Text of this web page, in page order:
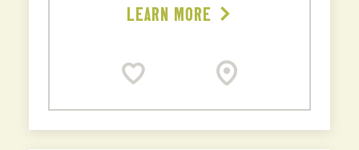
LEARN MORE